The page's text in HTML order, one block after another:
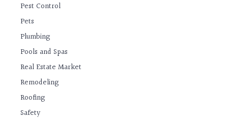
Pest Control
Pets
Plumbing
Pools and Spas
Real Estate Market
Remodeling
Roofing
Safety